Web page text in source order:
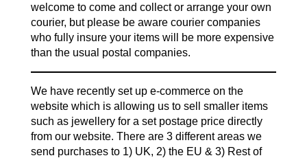
welcome to come and collect or arrange your own
courier, but please be aware courier companies
who fully insure your items will be more expensive
than the usual postal companies.
We have recently set up e-commerce on the
website which is allowing us to sell smaller items
such as jewellery for a set postage price directly
from our website. There are 3 different areas we
send purchases to 1) UK, 2) the EU & 3) Rest of